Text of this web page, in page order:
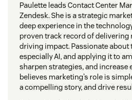
Paulette leads Contact Center
Zendesk. She is a strategic
deep experience in the
proven track record of delivering
driving impact. Passionate about
especially AI, and applying it to
sharpen strategies, and increase
believes marketing’s role is
a compelling story, and drive